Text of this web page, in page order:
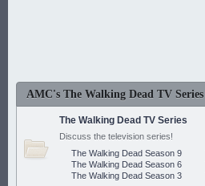
AMC's The Walking Dead TV Series
The Walking Dead TV Series
Discuss the television series!
The Walking Dead Season 9
The Walking Dead Season 6
The Walking Dead Season 3